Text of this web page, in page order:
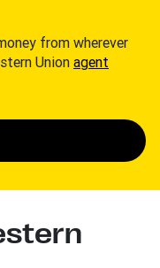
from wherever
Union agent